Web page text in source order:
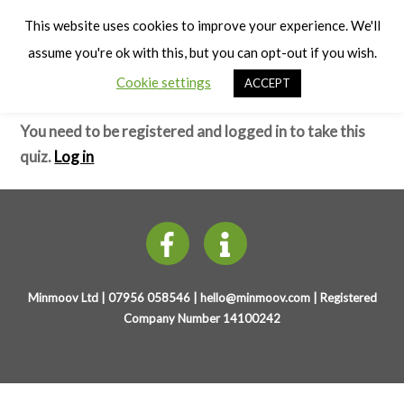
Early Years Physical Development
(4-7 years)
Spatial Awareness – Test
You need to be registered and logged in to take this
quiz.Log in
Minmoov Ltd | 07956 058546 | hello@minmoov.com| Registered
Company Number 14100242
This website uses cookies to improve your experience. We'll
assume you're ok with this, but you can opt-out if you wish.
Cookie settings
ACCEPT